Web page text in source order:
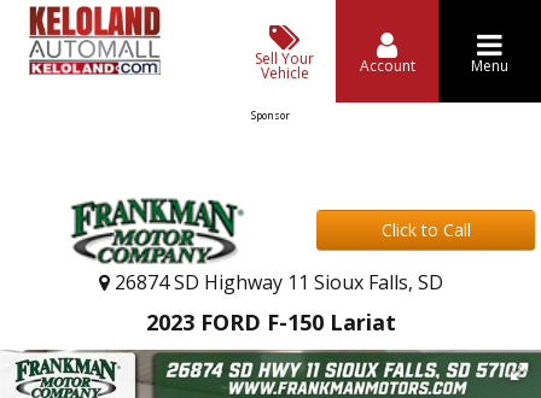
Sell Your
Vehicle Account Menu
Sponsor
Click to Call
26874 SD Highway 11 Sioux Falls, SD
2023 FORD F-150 Lariat